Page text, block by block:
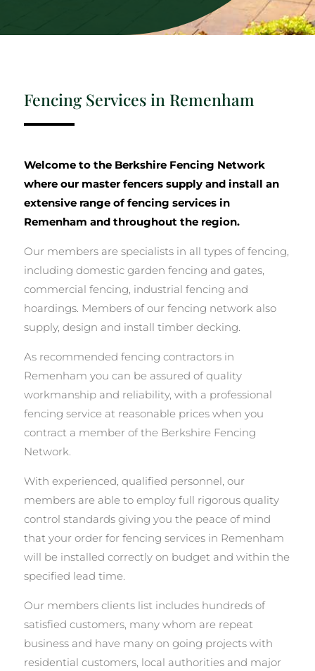
Fencing Services in Remenham
Welcome to the Berkshire Fencing Network
where our master fencers supply and install an
extensive range of fencing services in
Remenham and throughout the region.
Our members are specialists in all types of fencing,
including domestic garden fencing and gates,
commercial fencing, industrial fencing and
hoardings. Members of our fencing network also
supply, design and install timber decking.
As recommended fencing contractors in
Remenham you can be assured of quality
workmanship and reliability, with a professional
fencing service at reasonable prices when you
contract a member of the Berkshire Fencing
Network.
With experienced, qualified personnel, our
members are able to employ full rigorous quality
control standards giving you the peace of mind
that your order for fencing services in Remenham
will be installed correctly on budget and within the
specified lead time.
Our members clients list includes hundreds of
satisfied customers, many whom are repeat
business and have many on going projects with
residential customers, local authorities and major